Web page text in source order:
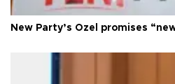
New Party’s Özel promises